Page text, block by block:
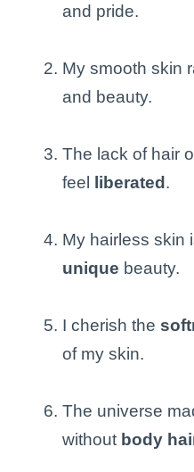
and pride.
My smooth skin
and beauty.
The lack of hair
feel
liberated .
My hairless skin
unique beauty.
I cherish the
of my skin.
The universe
without body